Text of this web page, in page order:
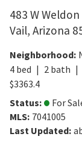
483 W
Vail, Arizona
Neighborhood:
4 bed 2 bath
$3363.4
Status:
For
MLS: 7041005
Last Updated: